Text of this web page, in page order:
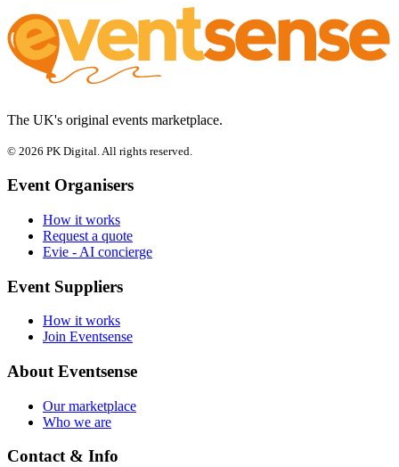
The UK's original events marketplace.
© 2026 PK Digital. All rights reserved.
Event Organisers
How it works
Request a quote
Evie - AI concierge
Event Suppliers
How it works
Join Eventsense
About Eventsense
Our marketplace
Who we are
Contact & Info